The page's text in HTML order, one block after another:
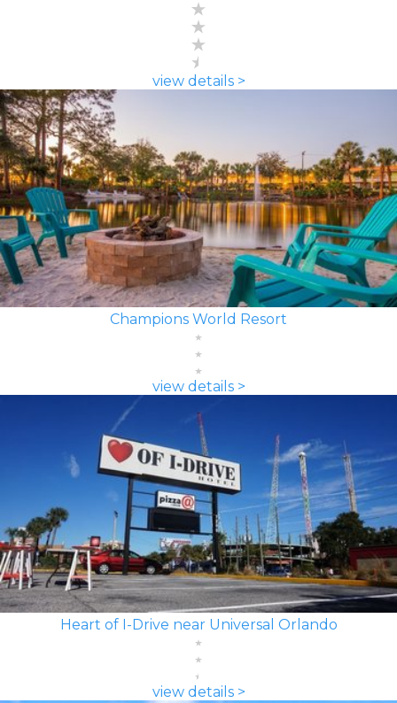
view details >
Champions World Resort
view details >
Heart of I-Drive near Universal Orlando
view details >